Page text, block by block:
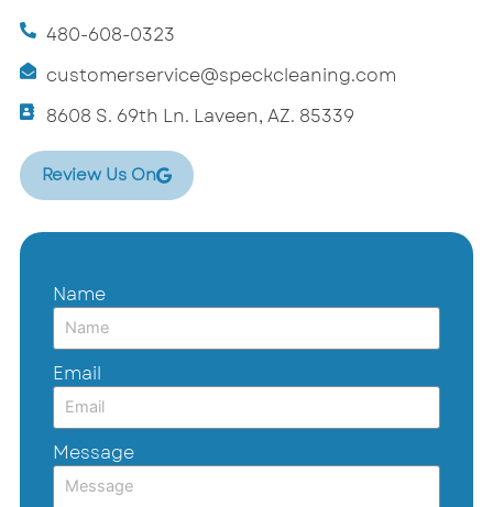
480-608-0323
customerservice@speckcleaning.com
8608 S. 69th Ln. Laveen, AZ. 85339
Review Us On
Name
Email
Message